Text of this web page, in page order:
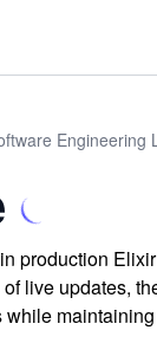
Engineering
production
live updates,